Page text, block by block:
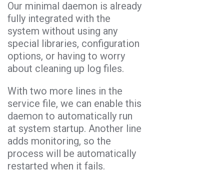
Our minimal daemon is already
fully integrated with the
system without using any
special libraries, configuration
options, or having to worry
about cleaning up log files.
With two more lines in the
service file, we can enable this
daemon to automatically run
at system startup. Another line
adds monitoring, so the
process will be automatically
restarted when it fails.